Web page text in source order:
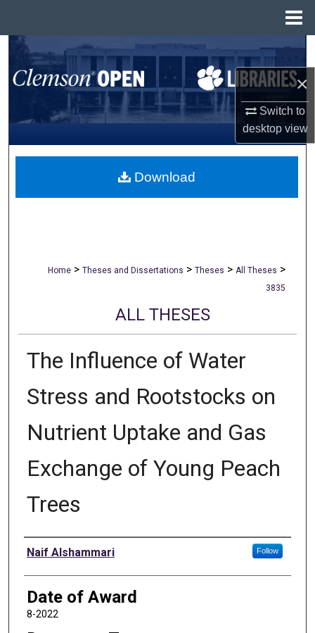
×
Switch to
desktopview
Search
Browse All Collections
My Account
About
Home > Theses and Dissertations > Theses > All Theses >
3835
ALL THESES
The Influence of Water
Stress and Rootstocks on
Nutrient Uptake and Gas
Exchange of Young Peach
Trees
Author
Naif Alshammari Follow
Date of Award
8-2022
Download